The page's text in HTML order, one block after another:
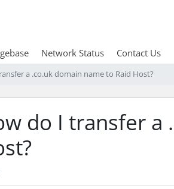
Network Status Contact Us
a .co.uk domain name to Raid Host?
do I transfer a